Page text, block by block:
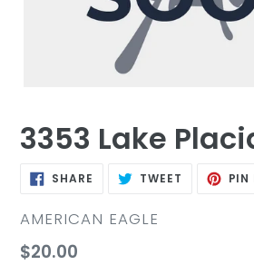
3353 Lake
SHARE SHARE TWEET TWEET PIN
VENDOR
AMERICAN EAGLE
Regular
$20.00